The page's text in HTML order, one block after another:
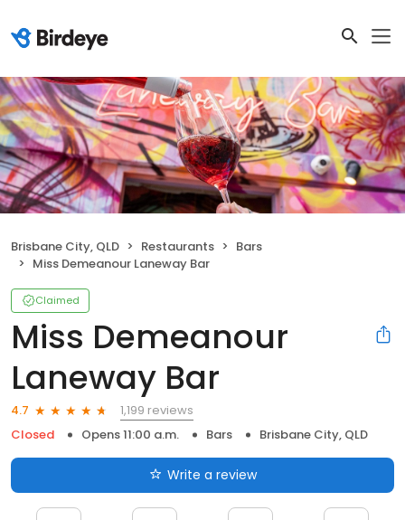
Brisbane City, QLD Restaurants
Bars
Miss Demeanour Laneway Bar
Claimed
Miss Demeanour
Laneway Bar
4.7
1,199 reviews
Closed
Opens 11:00 a.m. Bars Brisbane City, QLD
Write a review